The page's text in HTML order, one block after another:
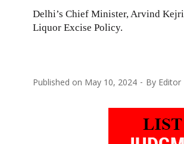
Delhi’s Chief Minister, Arvind
Liquor Excise Policy.
Published on May 10, 2024 By Editor